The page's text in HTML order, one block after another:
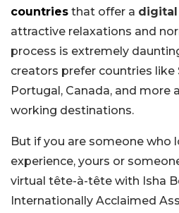
countries that offer a digital
attractive relaxations and
process is extremely
creators prefer countries like
Portugal, Canada, and more
working destinations.
But if you are someone who
experience, yours or
virtual tête-à-tête with Isha
Internationally Acclaimed